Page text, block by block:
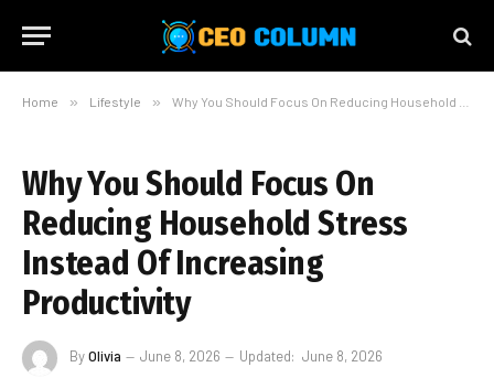
Home » Lifestyle » Why You Should Focus On Reducing Household Stress Instead Of Increasing Productivity
Why You Should Focus On
Reducing Household Stress
Instead Of Increasing
Productivity
ByOlivia June 8, 2026 Updated: June 8, 2026